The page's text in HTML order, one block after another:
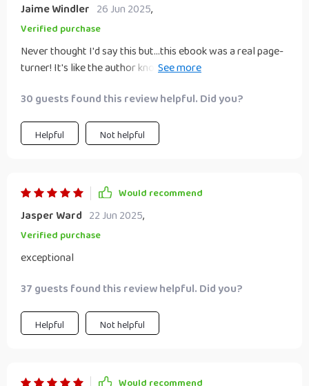
Jaime Windler 26 Jun 2025,
Verified purchase
Never thought I'd say this but...this ebook was a real page-
turner! It's like the author knows exactly what challenges
solutions.
30 guests found this review helpful. Did you?
Helpful Not helpful
Would recommend
Jasper Ward 22 Jun 2025,
Verified purchase
exceptional
37 guests found this review helpful. Did you?
Helpful Not helpful